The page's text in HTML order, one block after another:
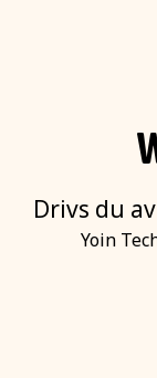
Drivs du
Yoin